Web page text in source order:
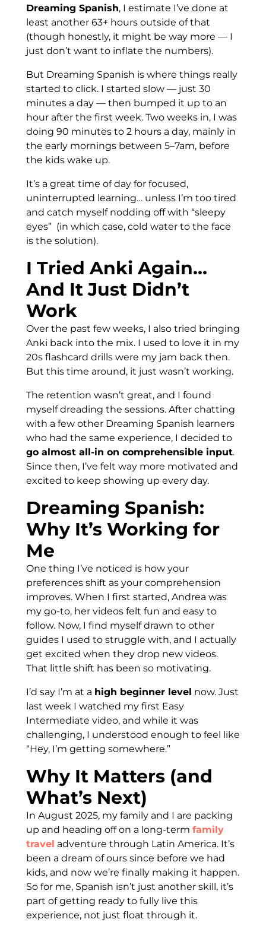
Dreaming Spanish, I estimate I’ve done at
least another 63+ hours outside of that
(though honestly, it might be way more — I
just don’t want to inflate the numbers).
But Dreaming Spanish is where things really
started to click. I started slow — just 30
minutes a day — then bumped it up to an
hour after the first week. Two weeks in, I was
doing 90 minutes to 2 hours a day, mainly in
the early mornings between 5–7am, before
the kids wake up.
It’s a great time of day for focused,
uninterrupted learning… unless I’m too tired
and catch myself nodding off with “sleepy
eyes” (in which case, cold water to the face
is the solution).
I Tried Anki Again…
And It Just Didn’t
Work
Over the past few weeks, I also tried bringing
Anki back into the mix. I used to love it in my
20s flashcard drills were my jam back then.
But this time around, it just wasn’t working.
The retention wasn’t great, and I found
myself dreading the sessions. After chatting
with a few other Dreaming Spanish learners
who had the same experience, I decided to
go almost all-in on comprehensible input.
Since then, I’ve felt way more motivated and
excited to keep showing up every day.
Dreaming Spanish:
Why It’s Working for
Me
One thing I’ve noticed is how your
preferences shift as your comprehension
improves. When I first started, Andrea was
my go-to, her videos felt fun and easy to
follow. Now, I find myself drawn to other
guides I used to struggle with, and I actually
get excited when they drop new videos.
That little shift has been so motivating.
I’d say I’m at a high beginner level now. Just
last week I watched my first Easy
Intermediate video, and while it was
challenging, I understood enough to feel like
“Hey, I’m getting somewhere.”
Why It Matters (and
What’s Next)
In August 2025, my family and I are packing
up and heading off on a long-term family
travel adventure through Latin America. It’s
been a dream of ours since before we had
kids, and now we’re finally making it happen.
So for me, Spanish isn’t just another skill, it’s
part of getting ready to fully live this
experience, not just float through it.